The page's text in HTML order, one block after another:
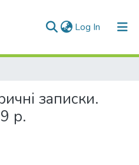
Log In (current)
записки.
р.